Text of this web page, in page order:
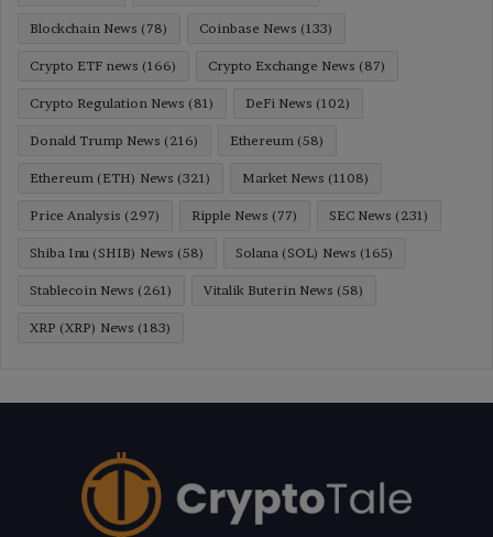
Blockchain News (78) Coinbase News (133)
Crypto ETF news (166) Crypto Exchange News (87)
Crypto Regulation News (81) DeFi News (102)
Donald Trump News (216) Ethereum (58)
Ethereum (ETH) News (321) Market News (1108)
Price Analysis (297) Ripple News (77) SEC News (231)
Shiba Inu (SHIB) News (58) Solana (SOL) News (165)
Stablecoin News (261) Vitalik Buterin News (58)
XRP (XRP) News (183)